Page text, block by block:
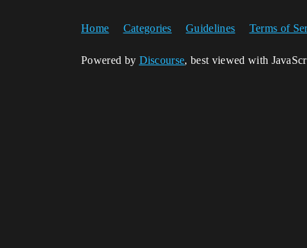
Home Categories Guidelines Terms of
Powered by Discourse, best viewed with